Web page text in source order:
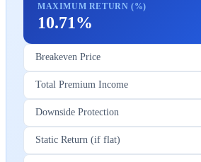
MAXIMUM RETURN (%)
10.71%
Breakeven Price
Total Premium Income
Downside Protection
Static Return (if flat)